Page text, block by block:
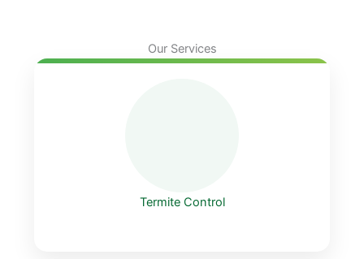
Our Services
Termite Control